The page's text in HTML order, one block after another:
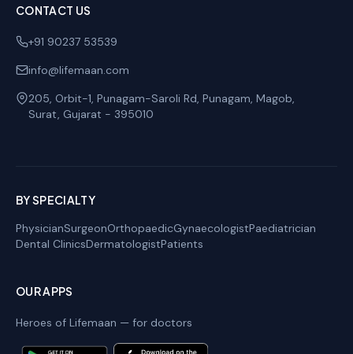
CONTACT US
+91 90237 53539
info@lifemaan.com
205, Orbit-1, Punagam-Saroli Rd, Punagam, Magob,
Surat, Gujarat - 395010
BY SPECIALTY
PhysicianSurgeonOrthopaedicGynaecologistPaediatrician
Dental ClinicsDermatologistPatients
OUR APPS
Heroes of Lifemaan — for doctors